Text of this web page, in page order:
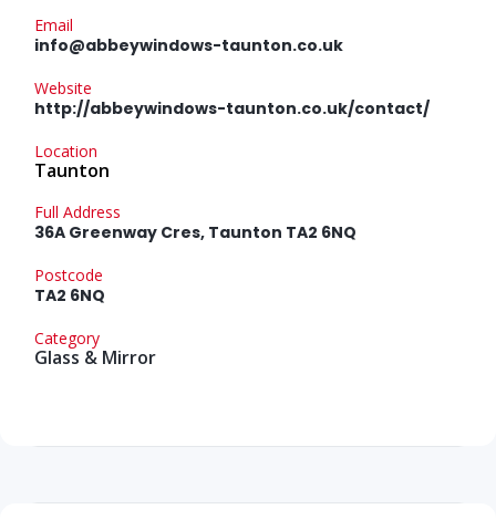
Email
info@abbeywindows-taunton.co.uk
Website
http://abbeywindows-taunton.co.uk/contact/
Location
Taunton
Full Address
36A Greenway Cres, Taunton TA2 6NQ
Postcode
TA2 6NQ
Category
Glass & Mirror